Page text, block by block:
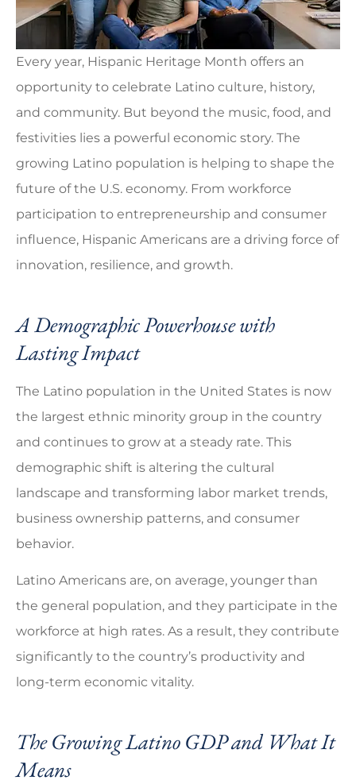
Every year, Hispanic Heritage Month offers an
opportunity to celebrate Latino culture, history,
and community. But beyond the music, food, and
festivities lies a powerful economic story. The
growing Latino population is helping to shape the
future of the U.S. economy. From workforce
participation to entrepreneurship and consumer
influence, Hispanic Americans are a driving force of
innovation, resilience, and growth.
A Demographic Powerhouse with
Lasting Impact
The Latino population in the United States is now
the largest ethnic minority group in the country
and continues to grow at a steady rate. This
demographic shift is altering the cultural
landscape and transforming labor market trends,
business ownership patterns, and consumer
behavior.
Latino Americans are, on average, younger than
the general population, and they participate in the
workforce at high rates. As a result, they contribute
significantly to the country’s productivity and
long-term economic vitality.
The Growing Latino GDP and What It
Means